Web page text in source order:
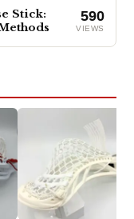
Stick:
590
VIEWS